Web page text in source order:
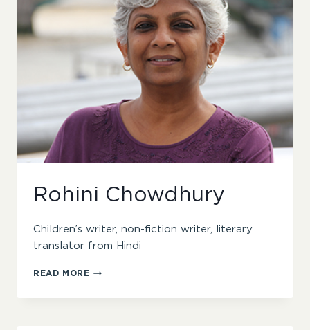
Rohini Chowdhury
Children’s writer, non-fiction writer, literary
translator from Hindi
READ MOREROHINI